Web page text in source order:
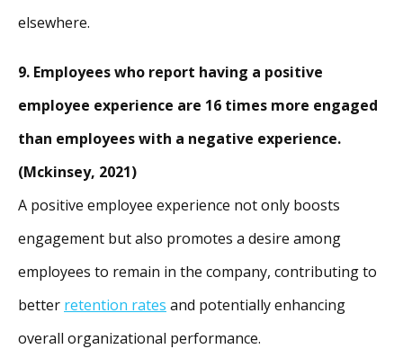
elsewhere.
9. Employees who report having a positive
employee experience are 16 times more engaged
than employees with a negative experience.
(Mckinsey, 2021)
A positive employee experience not only boosts
engagement but also promotes a desire among
employees to remain in the company, contributing to
better retention rates and potentially enhancing
overall organizational performance.